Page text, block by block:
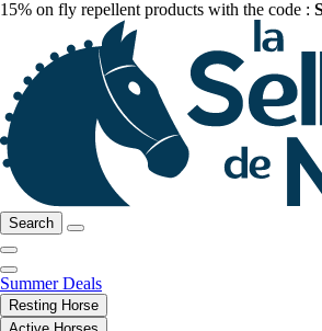
15% on fly repellent products with the code :
Search
Summer Deals
Resting Horse